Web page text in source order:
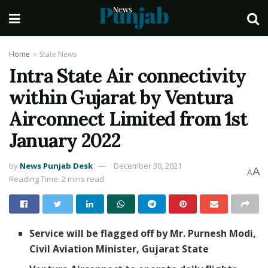
Home State News
Intra State Air connectivity
within Gujarat by Ventura
Airconnect Limited from 1st
January 2022
by News Punjab Desk
December 30, 2021
Reading Time: 2 mins read
AA
Service will be flagged off by Mr. Purnesh Modi,
Civil Aviation Minister, Gujarat State